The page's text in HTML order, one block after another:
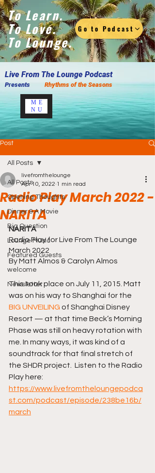
To Learn.
To Love.
To Lounge.
Go to Podcast
Live From The Lounge Podcast
Presents Rhythms of the Seasons
ME
NU
Post
All Posts
Opening Thoughts
Dinner & A Movie
Big Question
Lounge Music
Featured Guests
welcome
Newsletter
All Posts
Radio Play March 2022 -
NARITA
livefromthelounge
Apr 10, 2022 1 min read
NARITA
Radio Play for Live From The Lounge
March 2022
By Matt Almos & Carolyn Almos
This took place on July 11, 2015. Matt
was on his way to Shanghai for the
BIG UNVEILING of Shanghai Disney
Resort — at that time Beck’s Morning
Phase was still on heavy rotation with
me. In many ways, it was kind of a
soundtrack for that final stretch of
the SHDR project.  Listen to the Radio
Play here:
https://www.livefromtheloungepodca
st.com/podcast/episode/238be16b/
march